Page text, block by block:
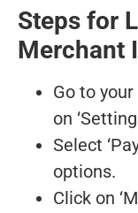
Steps for
Merchant
Go to
on
Select
options.
Click on